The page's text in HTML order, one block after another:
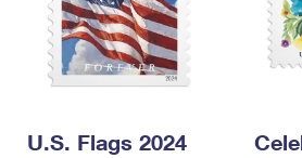
U.S. Flags 2024